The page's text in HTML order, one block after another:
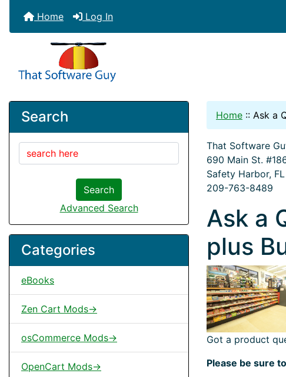
Home Log In
Search
Search
Advanced Search
Categories
eBooks
Zen Cart Mods->
osCommerce Mods->
OpenCart Mods->
Home :: Ask a
That Software
690 Main St.
Safety Harbor,
209-763-8489
Ask a
plus
Got a product
Please be sure